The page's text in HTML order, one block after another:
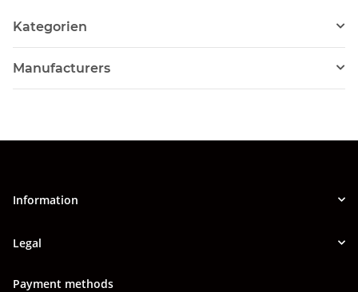
Kategorien
Manufacturers
Information
Legal
Payment methods